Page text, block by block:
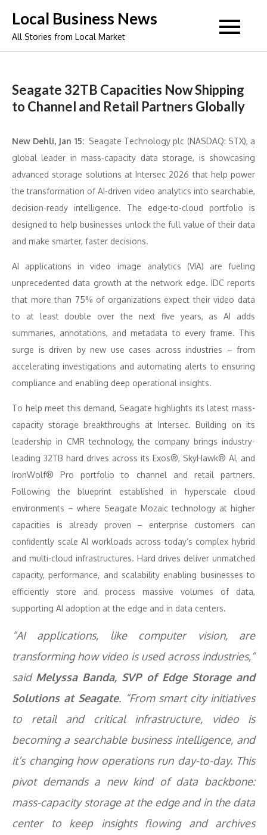
content
Local Business News
All Stories from Local Market
Seagate 32TB Capacities Now Shipping
to Channel and Retail Partners Globally
New Dehli, Jan 15: Seagate Technology plc (NASDAQ: STX), a
global leader in mass‑capacity data storage, is showcasing
advanced storage solutions at Intersec 2026 that help power
the transformation of AI-driven video analytics into searchable,
decision‑ready intelligence. The edge-to-cloud portfolio is
designed to help businesses unlock the full value of their data
and make smarter, faster decisions.
AI applications in video image analytics (VIA) are fueling
unprecedented data growth at the network edge. IDC reports
that more than 75% of organizations expect their video data
to at least double over the next five years, as AI adds
summaries, annotations, and metadata to every frame. This
surge is driven by new use cases across industries – from
accelerating investigations and automating alerts to ensuring
compliance and enabling deep operational insights.
To help meet this demand, Seagate highlights its latest mass-
capacity storage breakthroughs at Intersec. Building on its
leadership in CMR technology, the company brings industry-
leading 32TB hard drives across its Exos®, SkyHawk® AI, and
IronWolf® Pro portfolio to channel and retail partners.
Following the blueprint established in hyperscale cloud
environments – where Seagate Mozaic technology at higher
capacities is already proven – enterprise customers can
confidently scale AI workloads across today’s complex hybrid
and multi-cloud infrastructures. Hard drives deliver unmatched
capacity, performance, and scalability enabling businesses to
efficiently store and process massive volumes of data,
supporting AI adoption at the edge and in data centers.
“AI applications, like computer vision, are
transforming how video is used across industries,”
said Melyssa Banda, SVP of Edge Storage and
Solutions at Seagate. “From smart city initiatives
to retail and critical infrastructure, video is
becoming a searchable business intelligence, and
it’s changing how operations run day-to-day. ​This
pivot demands a new kind of data backbone:
mass-capacity storage at the edge and in the data
center to keep insights flowing and archives